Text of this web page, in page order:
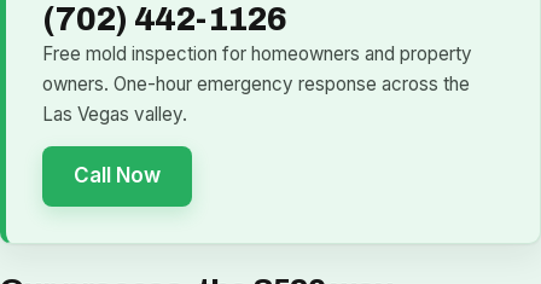
(702) 442-1126
Free mold inspection for homeowners and property
owners. One-hour emergency response across the
Las Vegas valley.
Call Now